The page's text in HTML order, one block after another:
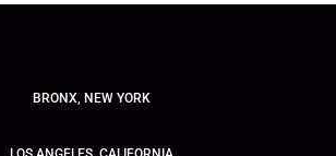
BRONX, NEW YORK